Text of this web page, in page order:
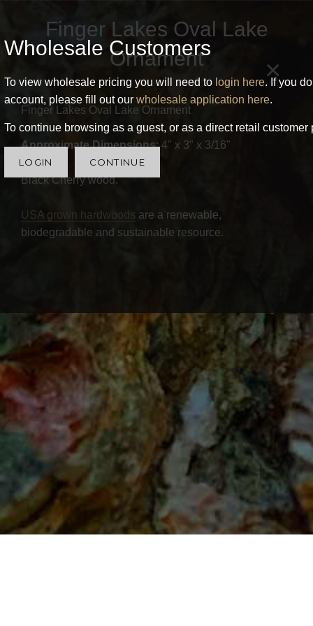
Wholesale Customers
To view wholesale pricing you will need to login here. If you
account, please fill out our wholesale application here.
To continue browsing as a guest, or as a direct retail
LOGIN CONTINUE
×
Finger Lakes Oval Lake
Ornament
Finger Lakes Oval Lake Ornament
Approximate Dimensions: 4" x 3" x 3/16"
Black Cherry wood.
USA grown hardwoods are a renewable,
biodegradable and sustainable resource.